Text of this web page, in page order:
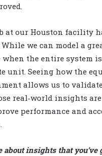
at our Houston facility
we can model a
the entire system
unit. Seeing how the
allows us to
real‑world insights
performance and
about insights that